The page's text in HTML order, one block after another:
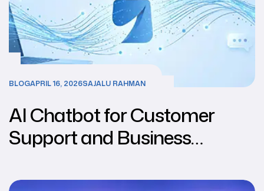
BLOGAPRIL 16, 2026SAJALU RAHMAN
AI Chatbot for Customer
Support and Business